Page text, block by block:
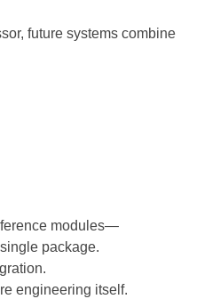
future systems combine
modules—
package.
engineering itself.